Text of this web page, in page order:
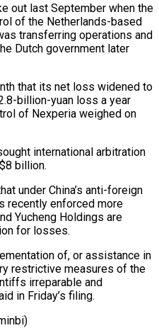
out last ​September when the
of the Netherlands-based
transferring operations and
Dutch government later
that its net loss widened to
billion-yuan loss a year
of Nexperia weighed on
international arbitration
billion.
under ⁠China’s anti-foreign
recently ​enforced more
Yucheng Holdings are
⁠for losses.
of, or assistance in
restrictive measures of the
irreparable and
in Friday’s filing.